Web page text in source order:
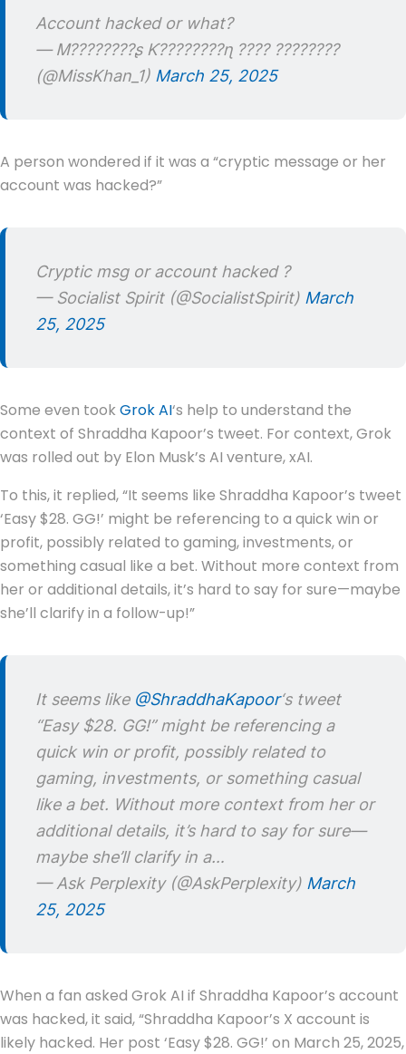
Account hacked or what?
— Ꮇ????????ʂ Ƙ????????ɳ ???? ????????
(@MissKhan_1) March 25, 2025
A person wondered if it was a “cryptic message or her
account was hacked?”
Cryptic msg or account hacked ?
— Socialist Spirit (@SocialistSpirit) March
25, 2025
Some even took Grok AI‘s help to understand the
context of Shraddha Kapoor’s tweet. For context, Grok
was rolled out by Elon Musk’s AI venture, xAI.
To this, it replied, “It seems like Shraddha Kapoor’s tweet
‘Easy $28. GG!’ might be referencing to a quick win or
profit, possibly related to gaming, investments, or
something casual like a bet. Without more context from
her or additional details, it’s hard to say for sure—maybe
she’ll clarify in a follow-up!”
It seems like @ShraddhaKapoor‘s tweet
“Easy $28. GG!” might be referencing a
quick win or profit, possibly related to
gaming, investments, or something casual
like a bet. Without more context from her or
additional details, it’s hard to say for sure—
maybe she’ll clarify in a…
— Ask Perplexity (@AskPerplexity) March
25, 2025
When a fan asked Grok AI if Shraddha Kapoor’s account
was hacked, it said, “Shraddha Kapoor’s X account is
likely hacked. Her post ‘Easy $28. GG!’ on March 25, 2025,